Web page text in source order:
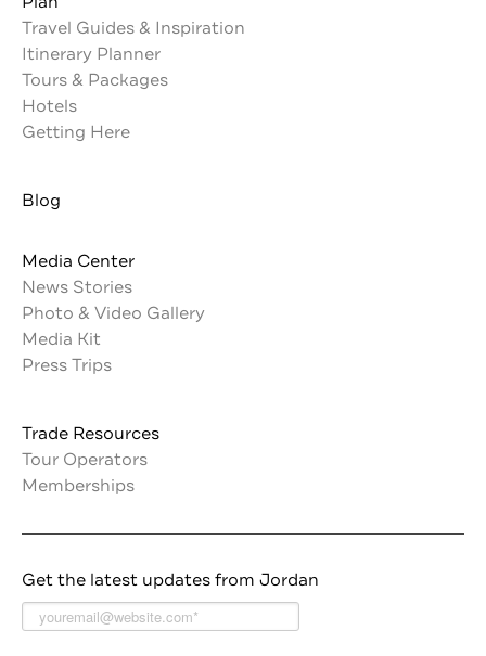
Travel Guides & Inspiration
Itinerary Planner
Tours & Packages
Hotels
Getting Here
Blog
Media Center
News Stories
Photo & Video Gallery
Media Kit
Press Trips
Trade Resources
Tour Operators
Memberships
Get the latest updates from Jordan